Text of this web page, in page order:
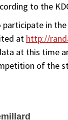
to the
participate in
at http://
at this time
of the